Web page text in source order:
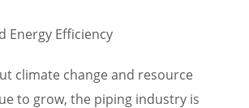
Energy Efficiency
climate change and resource
to grow, the piping industry is